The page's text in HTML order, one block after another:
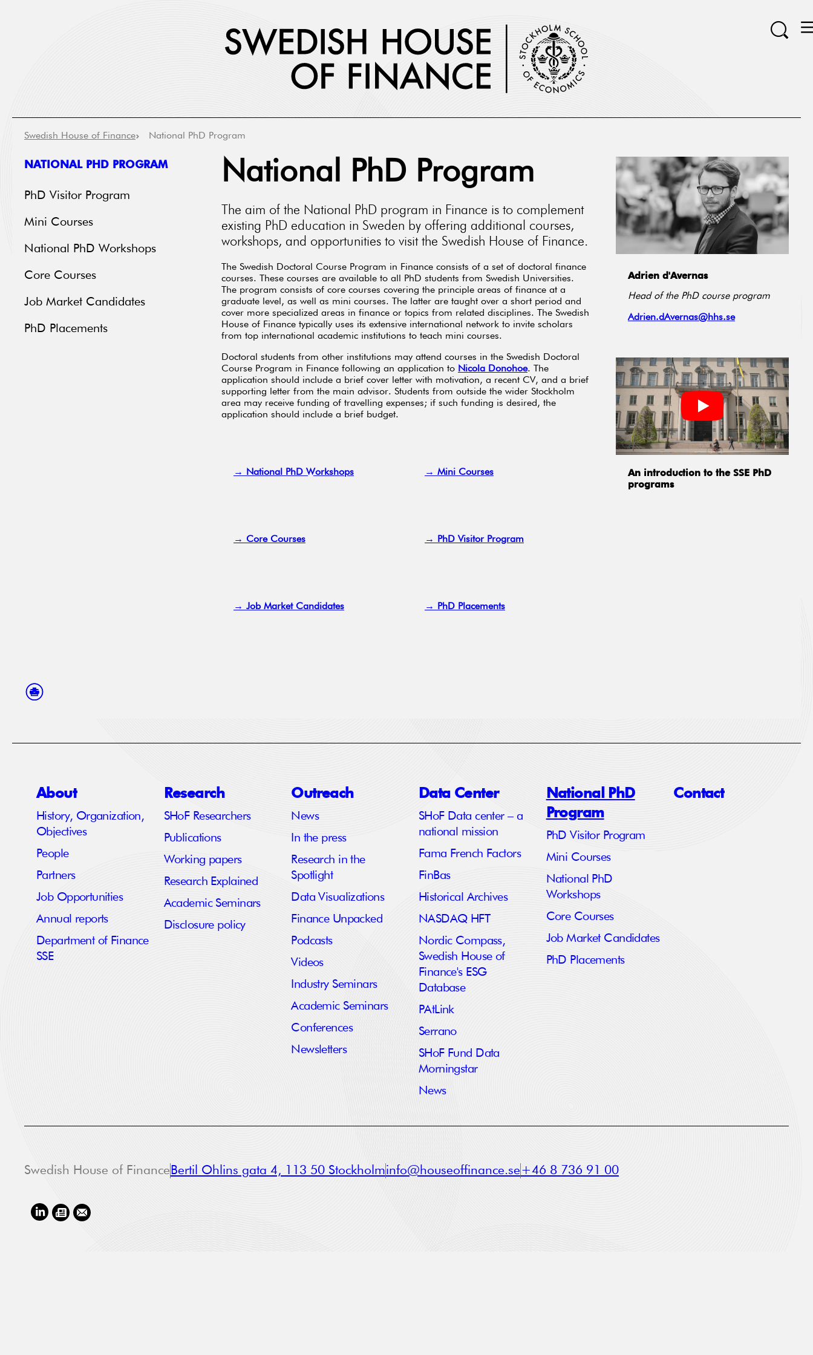
Swedish House of Finance National PhD Program
NATIONAL PHD PROGRAM
PhD Visitor Program
Mini Courses
National PhD Workshops
Core Courses
Job Market Candidates
PhD Placements
National PhD Program
The aim of the National PhD program in Finance is to complement
existing PhD education in Sweden by offering additional courses,
workshops, and opportunities to visit the Swedish House of Finance.
The Swedish Doctoral Course Program in Finance consists of a set of doctoral finance
courses. These courses are available to all PhD students from Swedish Universities.
The program consists of core courses covering the principle areas of finance at a
graduate level, as well as mini courses. The latter are taught over a short period and
cover more specialized areas in finance or topics from related disciplines. The Swedish
House of Finance typically uses its extensive international network to invite scholars
from top international academic institutions to teach mini courses.
Doctoral students from other institutions may attend courses in the Swedish Doctoral
Course Program in Finance following an application to Nicola Donohoe. The
application should include a brief cover letter with motivation, a recent CV, and a brief
supporting letter from the main advisor. Students from outside the wider Stockholm
area may receive funding of travelling expenses; if such funding is desired, the
application should include a brief budget.
→ National PhD Workshops → Mini Courses
→ Core Courses → PhD Visitor Program
→ Job Market Candidates → PhD Placements
Adrien d'Avernas
Head of the PhD course program
Adrien.dAvernas@hhs.se
An introduction to the SSE PhD
programs
About
History, Organization,
Objectives
People
Partners
Job Opportunities
Annual reports
Department of Finance
SSE
Research
SHoF Researchers
Publications
Working papers
Research Explained
Academic Seminars
Disclosure policy
Outreach
News
In the press
Research in the
Spotlight
Data Visualizations
Finance Unpacked
Podcasts
Videos
Industry Seminars
Academic Seminars
Conferences
Newsletters
Data Center
SHoF Data center – a
national mission
Fama French Factors
FinBas
Historical Archives
NASDAQ HFT
Nordic Compass,
Swedish House of
Finance's ESG
Database
PAtLink
Serrano
SHoF Fund Data
Morningstar
News
National PhD
Program
PhD Visitor Program
Mini Courses
National PhD
Workshops
Core Courses
Job Market Candidates
PhD Placements
Contact
Swedish House of Finance Bertil Ohlins gata 4, 113 50 Stockholminfo@houseoffinance.se+46 8 736 91 00